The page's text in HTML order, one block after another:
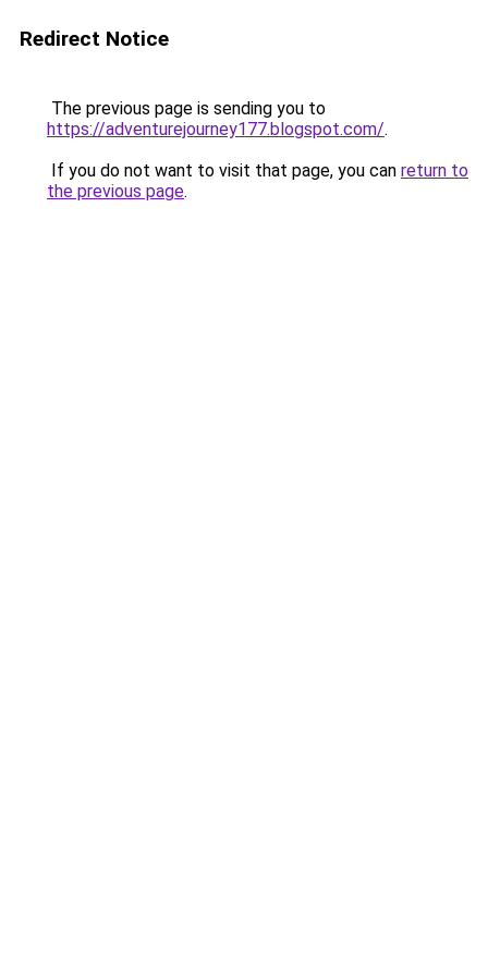
Redirect Notice
The previous page is sending you to
https://adventurejourney177.blogspot.com/.
If you do not want to visit that page, you can return to
the previous page.